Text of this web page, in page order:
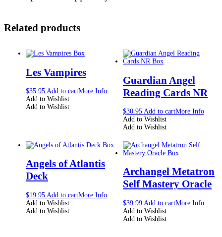
Related products
Les Vampires
$35.95 Add to cartMore Info
Add to Wishlist
Add to Wishlist
Guardian Angel
Reading Cards NR
$30.95 Add to cartMore Info
Add to Wishlist
Add to Wishlist
Angels of Atlantis
Deck
$19.95 Add to cartMore Info
Add to Wishlist
Add to Wishlist
Archangel Metatron
Self Mastery Oracle
$39.99 Add to cartMore Info
Add to Wishlist
Add to Wishlist